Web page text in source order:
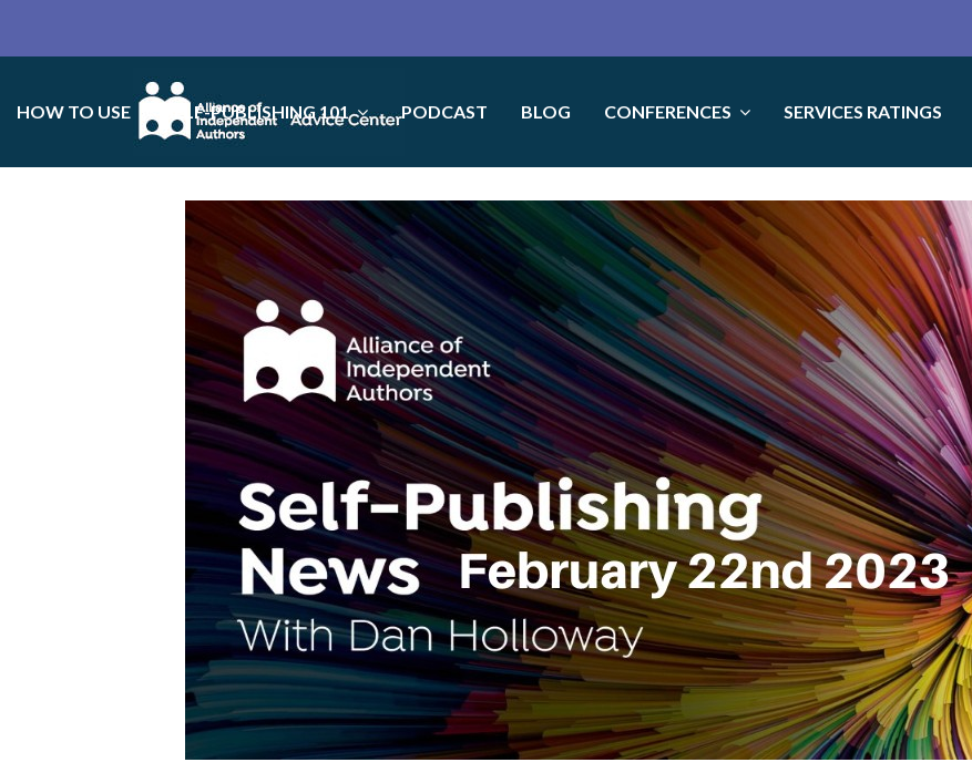
HOW TO USE SELF-PUBLISHING 101 PODCAST BLOG CONFERENCES SERVICES RATINGS